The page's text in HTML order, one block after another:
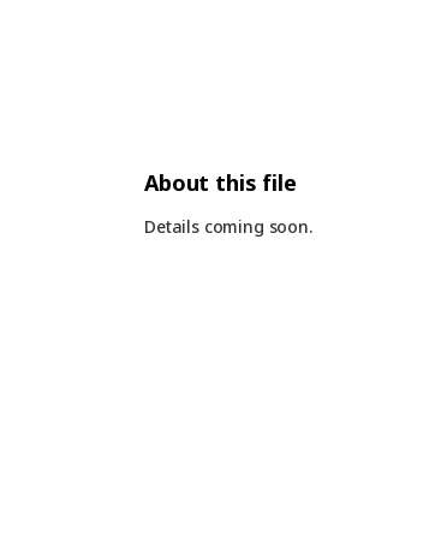
About this file
Details coming soon.